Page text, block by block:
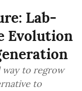
Lab-
Evolution
way to regrow
to